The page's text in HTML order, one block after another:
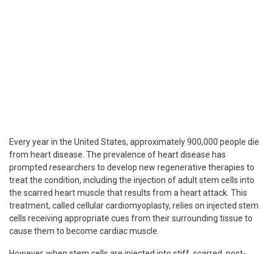
Every year in the United States, approximately 900,000 people die
from heart disease. The prevalence of heart disease has
prompted researchers to develop new regenerative therapies to
treat the condition, including the injection of adult stem cells into
the scarred heart muscle that results from a heart attack. This
treatment, called cellular cardiomyoplasty, relies on injected stem
cells receiving appropriate cues from their surrounding tissue to
cause them to become cardiac muscle.